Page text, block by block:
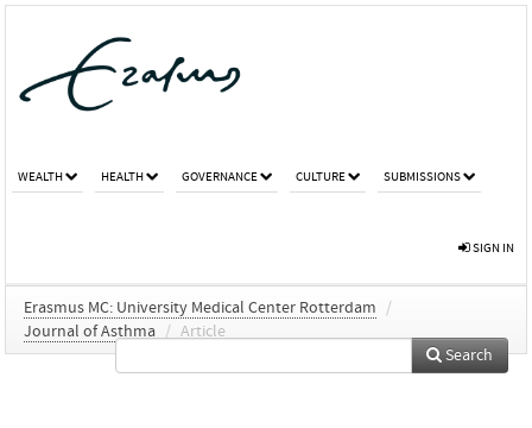
WEALTH HEALTH GOVERNANCE CULTURE SUBMISSIONS
SIGN IN
Erasmus MC: University Medical Center Rotterdam
/
Journal of Asthma / Article
Search